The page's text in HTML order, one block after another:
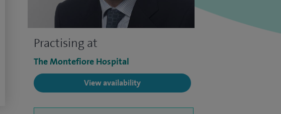
Practising at
The Montefiore Hospital
View availability